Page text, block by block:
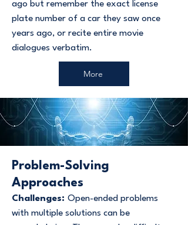
ago but remember the exact license
plate number of a car they saw once
years ago, or recite entire movie
dialogues verbatim.
More
Problem-Solving
Approaches
Challenges: Open-ended problems
with multiple solutions can be